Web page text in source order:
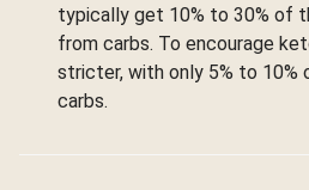
typically get 10% to 30% of
from carbs. To encourage
stricter, with only 5% to 10%
carbs.